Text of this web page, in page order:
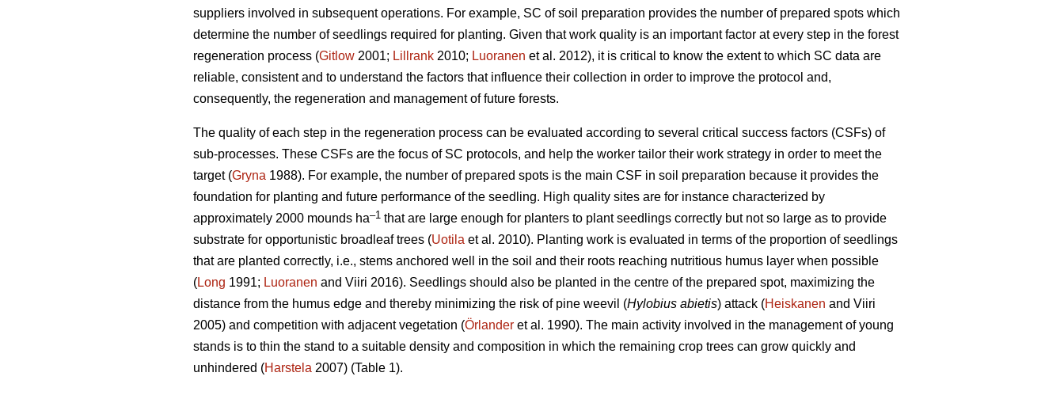
suppliers involved in subsequent operations. For example, SC of soil preparation provides the number of prepared spots which
determine the number of seedlings required for planting. Given that work quality is an important factor at every step in the forest
regeneration process (Gitlow 2001; Lillrank 2010; Luoranen et al. 2012), it is critical to know the extent to which SC data are
reliable, consistent and to understand the factors that influence their collection in order to improve the protocol and,
consequently, the regeneration and management of future forests.
The quality of each step in the regeneration process can be evaluated according to several critical success factors (CSFs) of
sub-processes. These CSFs are the focus of SC protocols, and help the worker tailor their work strategy in order to meet the
target (Gryna 1988). For example, the number of prepared spots is the main CSF in soil preparation because it provides the
foundation for planting and future performance of the seedling. High quality sites are for instance characterized by
approximately 2000 mounds ha–1 that are large enough for planters to plant seedlings correctly but not so large as to provide
substrate for opportunistic broadleaf trees (Uotila et al. 2010). Planting work is evaluated in terms of the proportion of seedlings
that are planted correctly, i.e., stems anchored well in the soil and their roots reaching nutritious humus layer when possible
(Long 1991; Luoranen and Viiri 2016). Seedlings should also be planted in the centre of the prepared spot, maximizing the
distance from the humus edge and thereby minimizing the risk of pine weevil (Hylobius abietis) attack (Heiskanen and Viiri
2005) and competition with adjacent vegetation (Örlander et al. 1990). The main activity involved in the management of young
stands is to thin the stand to a suitable density and composition in which the remaining crop trees can grow quickly and
unhindered (Harstela 2007) (Table 1).